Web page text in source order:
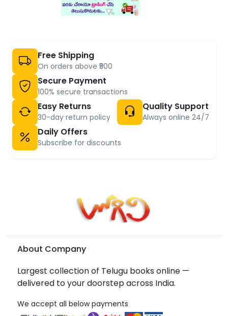
Free Shipping
On orders above ₹500
Secure Payment
100% secure transactions
Easy Returns
30-day return policy
Quality Support
Always online 24/7
Daily Offers
Subscribe for discounts
About Company
Largest collection of Telugu books online —
delivered to your doorstep across India.
We accept all below payments